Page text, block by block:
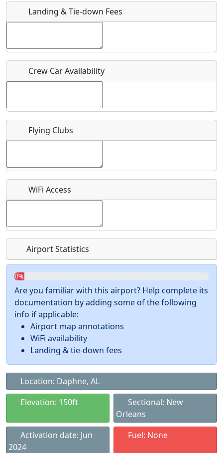
Host / Point of Contact
Who should be contacted for more information?
Recurring event?
Landing & Tie-down Fees
Crew Car Availability
Flying Clubs
WiFi Access
Airport Statistics
0%
Are you familiar with this airport? Help complete its
documentation by adding some of the following
info if applicable:
Airport map annotations
WiFi availability
Landing & tie-down fees
Location: Daphne, AL
Elevation: 150ft
Sectional: New
Orleans
Activation date: Jun
2024
Fuel: None